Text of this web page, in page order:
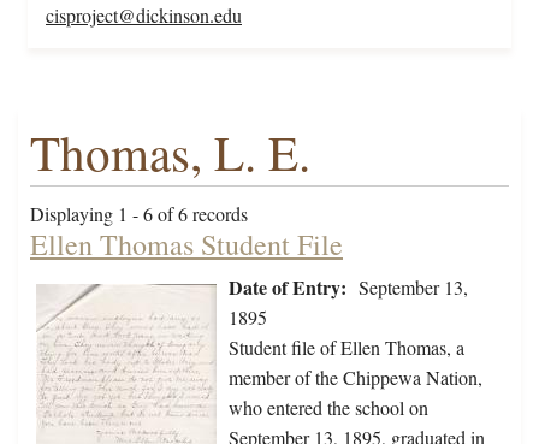
cisproject@dickinson.edu
Thomas, L. E.
Displaying 1 - 6 of 6 records
Ellen Thomas Student File
Date of Entry: September 13,
1895
Student file of Ellen Thomas, a
member of the Chippewa Nation,
who entered the school on
September 13, 1895, graduated in